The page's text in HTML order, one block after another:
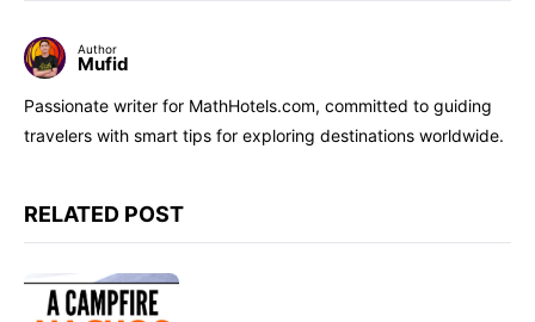
Author
Mufid
Passionate writer for MathHotels.com, committed to guiding
travelers with smart tips for exploring destinations worldwide.
RELATED POST